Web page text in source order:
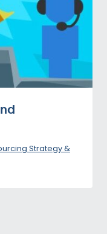
Strategy &